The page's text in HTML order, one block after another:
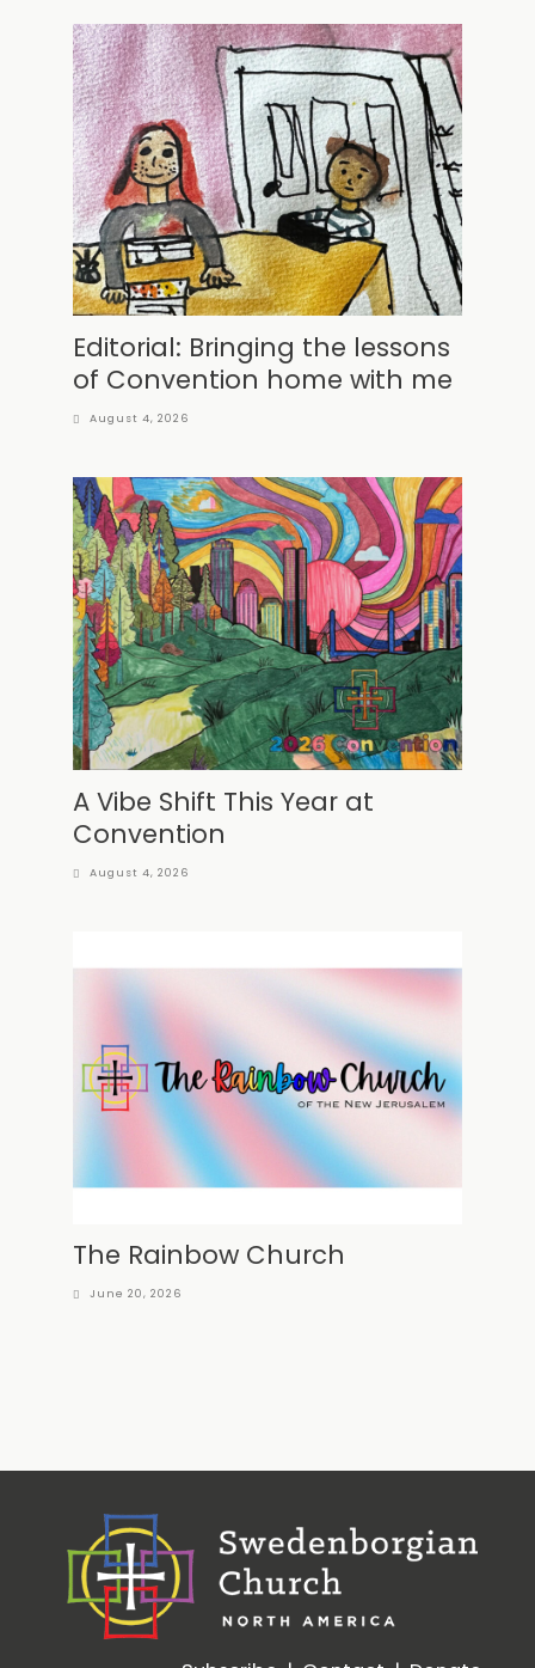
Editorial: Bringing the lessons
of Convention home with me
August 4, 2026
A Vibe Shift This Year at
Convention
August 4, 2026
The Rainbow Church
June 20, 2026